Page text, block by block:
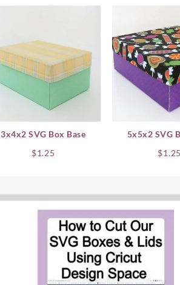
3x4x2 SVG Box Base
$1.25
5x5x2 SVG
$1.25